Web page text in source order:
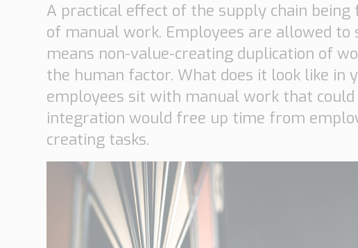
A practical effect of the supply chain
of manual work. Employees are allowed
means non-value-creating duplication of
the human factor. What does it look like in
employees sit with manual work that
integration would free up time from
creating tasks.